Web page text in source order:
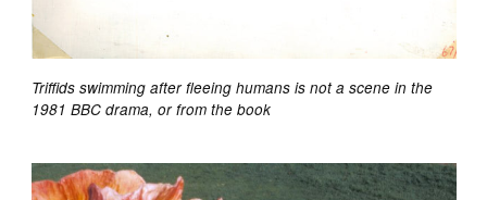
Triffids swimming after fleeing humans is not a scene in the
1981 BBC drama, or from the book